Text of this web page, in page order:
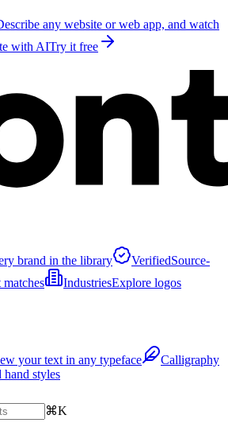
any website or web app, and watch
with AITry it free
brand in the library VerifiedSource-
IndustriesExplore logos
your text in any typeface
Calligraphy
hand styles
⌘K